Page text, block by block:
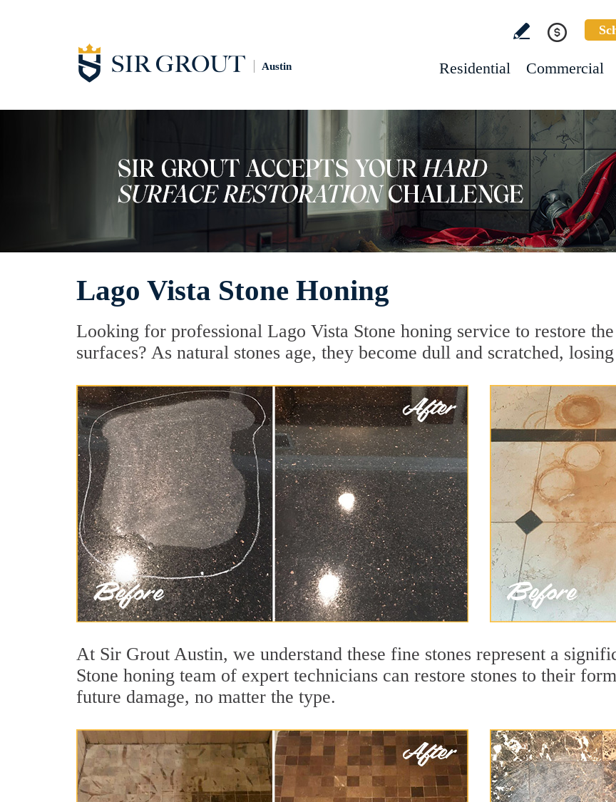
Austin Residential Commercial
Lago Vista Stone Honing
Looking for professional Lago Vista Stone honing service to restore
surfaces? As natural stones age, they become dull and scratched,
At Sir Grout Austin, we understand these fine stones represent a
Stone honing team of expert technicians can restore stones to their
future damage, no matter the type.